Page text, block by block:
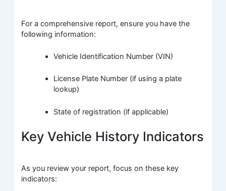
For a comprehensive report, ensure you have the
following information:
Vehicle Identification Number (VIN)
License Plate Number (if using a plate
lookup)
State of registration (if applicable)
Key Vehicle History Indicators
As you review your report, focus on these key
indicators: